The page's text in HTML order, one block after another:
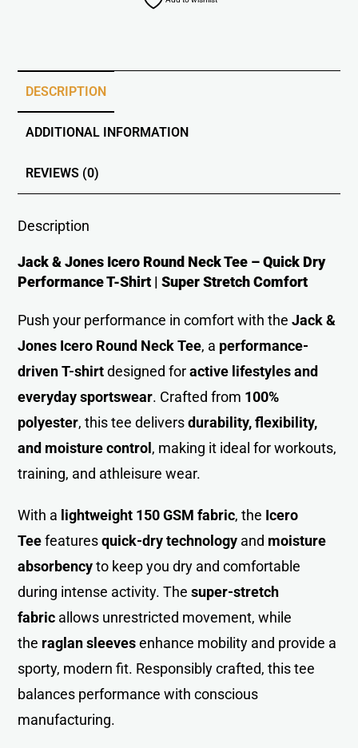
DESCRIPTION
ADDITIONAL INFORMATION
REVIEWS (0)
Description
Jack & Jones Icero Round Neck Tee – Quick Dry
Performance T-Shirt | Super Stretch Comfort
Push your performance in comfort with theJack &
Jones Icero Round Neck Tee, a performance-
driven T-shirtdesigned foractive lifestyles and
everyday sportswear. Crafted from 100%
polyester, this tee deliversdurability, flexibility,
and moisture control , making it ideal for workouts,
training, and athleisure wear.
With a lightweight 150 GSM fabric, the Icero
Teefeaturesquick-dry technology and moisture
absorbencyto keep you dry and comfortable
during intense activity. Thesuper-stretch
fabric allows unrestricted movement, while
the raglan sleevesenhance mobility and provide a
sporty, modern fit. Responsibly crafted, this tee
balances performance with conscious
manufacturing.